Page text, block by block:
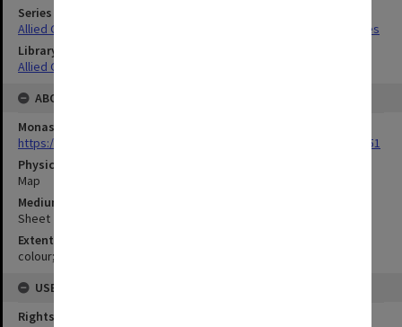
Series Title
Allied Geographical Section South West Pacific Area Terrain Studies
Library Collection
Allied Geographical Section: WWII Terrain Studies
ABOUT THE ORIGINAL
Monash University Library
https://monash.primo.exlibrisgroup......U/a8a9ag/alma993053301751
Physical Item Type
Map
Medium/Carrier
Sheet
Extent
colour;23 x 35 cm
USE & ACCESS
Rights